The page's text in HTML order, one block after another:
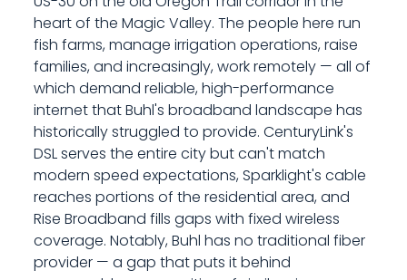
heart of the Magic Valley. The people here run
fish farms, manage irrigation operations, raise
families, and increasingly, work remotely — all of
which demand reliable, high-performance
internet that Buhl's broadband landscape has
historically struggled to provide. CenturyLink's
DSL serves the entire city but can't match
modern speed expectations, Sparklight's cable
reaches portions of the residential area, and
Rise Broadband fills gaps with fixed wireless
coverage. Notably, Buhl has no traditional fiber
provider — a gap that puts it behind